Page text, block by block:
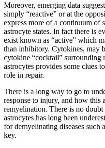
Moreover, emerging data
simply “reactive” or at the
express more of a continuum of
astrocyte states. In fact there is
exist known as “active” which
than inhibitory. Cytokines, may
cytokine “cocktail” surrounding
astrocytes provides some clues
role in repair.
There is a long way to go to
response to injury, and how this
remyelination. There is no
astrocytes has long been
for demyelinating diseases such
key.